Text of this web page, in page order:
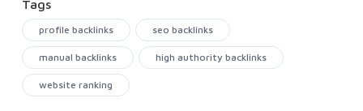
Tags
profile backlinks seo backlinks
manual backlinks high authority backlinks
website ranking